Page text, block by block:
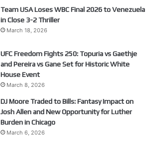
Team USA Loses WBC Final 2026 to Venezuela
in Close 3-2 Thriller
March 18, 2026
UFC Freedom Fights 250: Topuria vs Gaethje
and Pereira vs Gane Set for Historic White
House Event
March 8, 2026
DJ Moore Traded to Bills: Fantasy Impact on
Josh Allen and New Opportunity for Luther
Burden in Chicago
March 6, 2026